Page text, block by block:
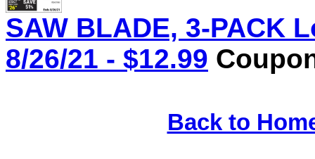
SAW BLADE, 3-PACK
8/26/21 - $12.99
Back to